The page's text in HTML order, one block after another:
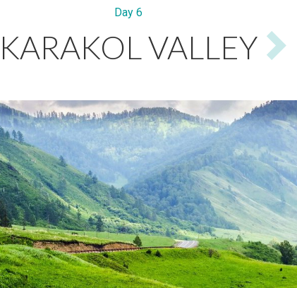
Day 6
KARAKOL VALLEY